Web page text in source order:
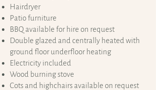
Hairdryer
​Patio furniture
BBQ available for hire on request
Double glazed and centrally heated with
ground floor underfloor heating
Electricity included
Wood burning stove
Cots and highchairs available on request